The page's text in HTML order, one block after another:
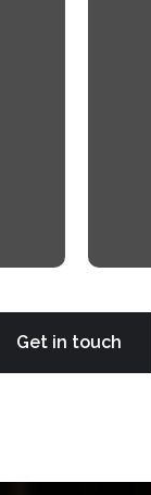
Get in touch